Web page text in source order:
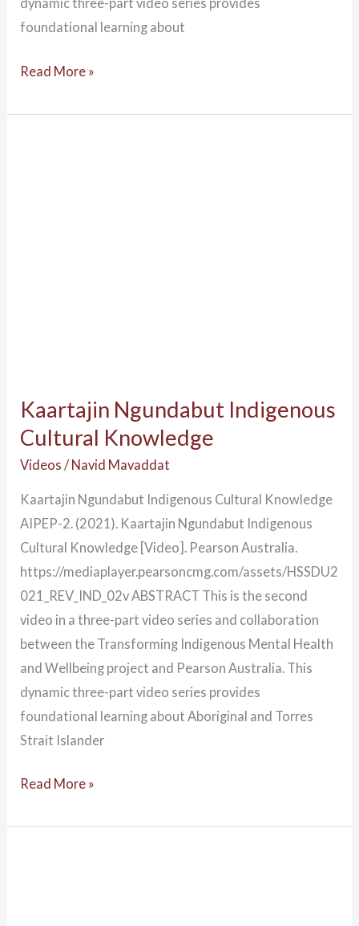
foundational learning about
Read More »
Kaartajin Ngundabut Indigenous
Cultural Knowledge
Videos / Navid Mavaddat
Kaartajin Ngundabut Indigenous Cultural Knowledge
AIPEP-2. (2021). Kaartajin Ngundabut Indigenous
Cultural Knowledge [Video]. Pearson Australia.
https://mediaplayer.pearsoncmg.com/assets/HSSDU2
021_REV_IND_02v ABSTRACT This is the second
video in a three-part video series and collaboration
between the Transforming Indigenous Mental Health
and Wellbeing project and Pearson Australia. This
dynamic three-part video series provides
foundational learning about Aboriginal and Torres
Strait Islander
Read More »